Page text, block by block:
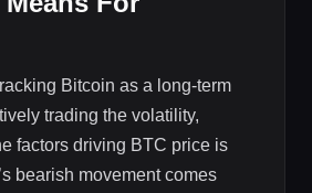
Bitcoin as a long-term
trading the volatility,
factors driving BTC price is
bearish movement comes